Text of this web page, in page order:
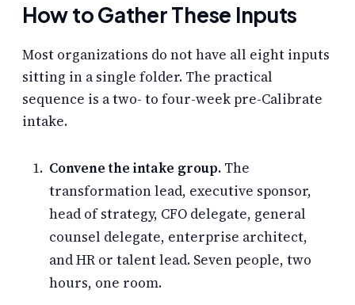
How to Gather These Inputs
Most organizations do not have all eight inputs
sitting in a single folder. The practical
sequence is a two- to four-week pre-Calibrate
intake.
Convene the intake group. The
transformation lead, executive sponsor,
head of strategy, CFO delegate, general
counsel delegate, enterprise architect,
and HR or talent lead. Seven people, two
hours, one room.